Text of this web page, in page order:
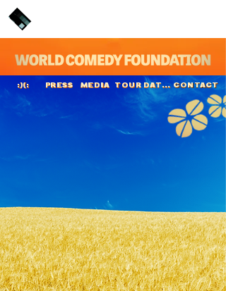
:)(: PRESS MEDIA TOUR DATES CONTACT